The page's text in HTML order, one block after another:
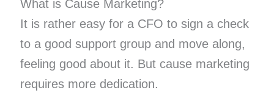
What is Cause Marketing?
It is rather easy for a CFO to sign a check
to a good support group and move along,
feeling good about it. But cause marketing
requires more dedication.